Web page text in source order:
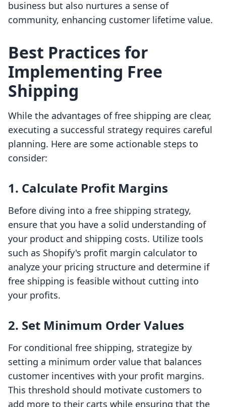
business but also nurtures a sense of
community, enhancing customer lifetime value.
Best Practices for
Implementing Free
Shipping
While the advantages of free shipping are clear,
executing a successful strategy requires careful
planning. Here are some actionable steps to
consider:
1. Calculate Profit Margins
Before diving into a free shipping strategy,
ensure that you have a solid understanding of
your product and shipping costs. Utilize tools
such as Shopify's profit margin calculator to
analyze your pricing structure and determine if
free shipping is feasible without cutting into
your profits.
2. Set Minimum Order Values
For conditional free shipping, strategize by
setting a minimum order value that balances
customer incentives with your profit margins.
This threshold should motivate customers to
add more to their carts while ensuring that the